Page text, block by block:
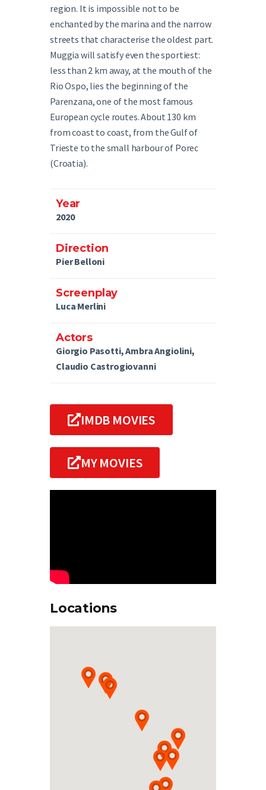
region. It is impossible not to be
enchanted by the marina and the narrow
streets that characterise the oldest part.
Muggia will satisfy even the sportiest:
less than 2 km away, at the mouth of the
Rio Ospo, lies the beginning of the
Parenzana, one of the most famous
European cycle routes. About 130 km
from coast to coast, from the Gulf of
Trieste to the small harbour of Porec
(Croatia).
Year
2020
Direction
Pier Belloni
Screenplay
Luca Merlini
Actors
Giorgio Pasotti, Ambra Angiolini,
Claudio Castrogiovanni
IMDB MOVIES
MY MOVIES
Locations